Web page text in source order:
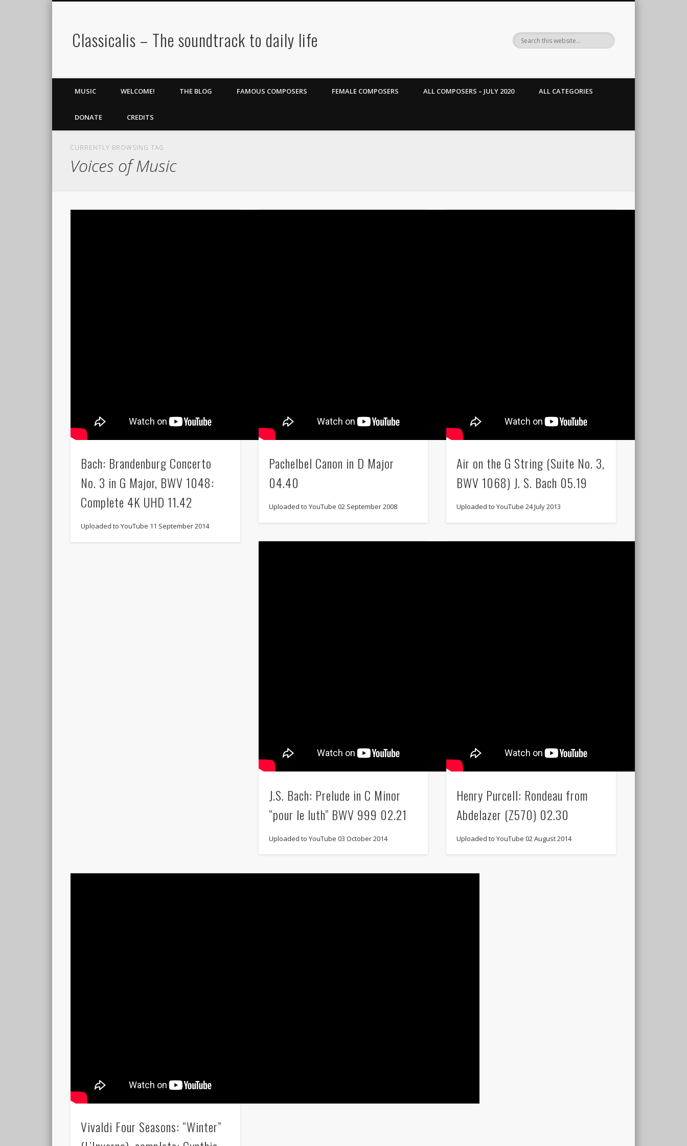
Classicalis – The soundtrack to daily life
MUSIC WELCOME! THE BLOG FAMOUS COMPOSERS FEMALE COMPOSERS ALL COMPOSERS – JULY 2020 ALL CATEGORIES
DONATE CREDITS
CURRENTLY BROWSING TAG
Voices of Music
Bach: Brandenburg Concerto
No. 3 in G Major, BWV 1048:
Complete 4K UHD 11.42
Uploaded to YouTube 11 September 2014
Pachelbel Canon in D Major
04.40
Uploaded to YouTube 02 September 2008
Air on the G String (Suite No. 3,
BWV 1068) J. S. Bach 05.19
Uploaded to YouTube 24 July 2013
J.S. Bach: Prelude in C Minor
“pour le luth” BWV 999 02.21
Uploaded to YouTube 03 October 2014
Henry Purcell: Rondeau from
Abdelazer (Z570) 02.30
Uploaded to YouTube 02 August 2014
Vivaldi Four Seasons: “Winter”